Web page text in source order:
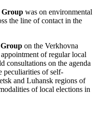
Group was on environmental
the line of contact in the
on the Verkhovna
of regular local
consultations on the agenda
peculiarities of self-
and Luhansk regions of
of local elections in